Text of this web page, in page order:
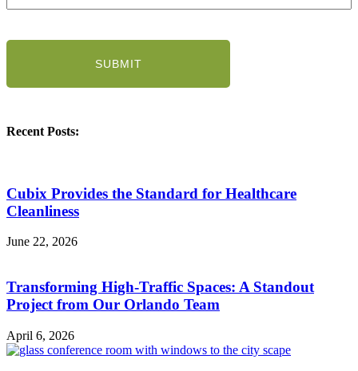
Recent Posts:
Cubix Provides the Standard for Healthcare
Cleanliness
June 22, 2026
Transforming High-Traffic Spaces: A Standout
Project from Our Orlando Team
April 6, 2026